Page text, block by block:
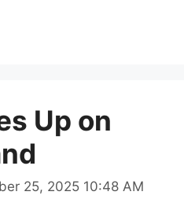
Up on
25, 2025 10:48 AM